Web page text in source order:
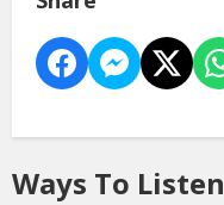
Ways To Listen